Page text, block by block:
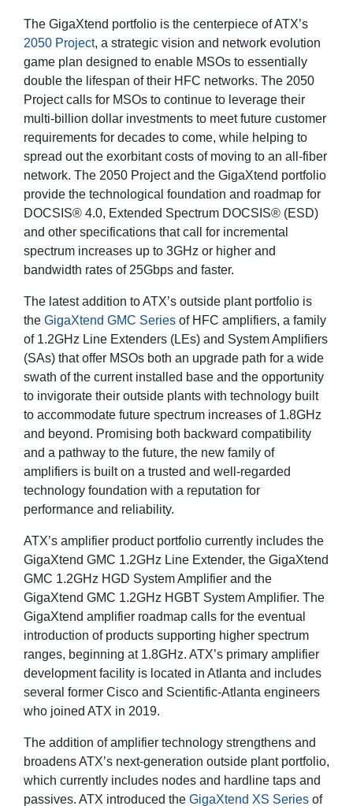
The GigaXtend portfolio is the centerpiece of ATX’s
2050 Project, a strategic vision and network evolution
game plan designed to enable MSOs to essentially
double the lifespan of their HFC networks. The 2050
Project calls for MSOs to continue to leverage their
multi-billion dollar investments to meet future customer
requirements for decades to come, while helping to
spread out the exorbitant costs of moving to an all-fiber
network. The 2050 Project and the GigaXtend portfolio
provide the technological foundation and roadmap for
DOCSIS® 4.0, Extended Spectrum DOCSIS® (ESD)
and other specifications that call for incremental
spectrum increases up to 3GHz or higher and
bandwidth rates of 25Gbps and faster.
The latest addition to ATX’s outside plant portfolio is
the GigaXtend GMC Series of HFC amplifiers, a family
of 1.2GHz Line Extenders (LEs) and System Amplifiers
(SAs) that offer MSOs both an upgrade path for a wide
swath of the current installed base and the opportunity
to invigorate their outside plants with technology built
to accommodate future spectrum increases of 1.8GHz
and beyond. Promising both backward compatibility
and a pathway to the future, the new family of
amplifiers is built on a trusted and well-regarded
technology foundation with a reputation for
performance and reliability.
ATX’s amplifier product portfolio currently includes the
GigaXtend GMC 1.2GHz Line Extender, the GigaXtend
GMC 1.2GHz HGD System Amplifier and the
GigaXtend GMC 1.2GHz HGBT System Amplifier. The
GigaXtend amplifier roadmap calls for the eventual
introduction of products supporting higher spectrum
ranges, beginning at 1.8GHz. ATX’s primary amplifier
development facility is located in Atlanta and includes
several former Cisco and Scientific-Atlanta engineers
who joined ATX in 2019.
The addition of amplifier technology strengthens and
broadens ATX’s next-generation outside plant portfolio,
which currently includes nodes and hardline taps and
passives. ATX introduced the GigaXtend XS Series of